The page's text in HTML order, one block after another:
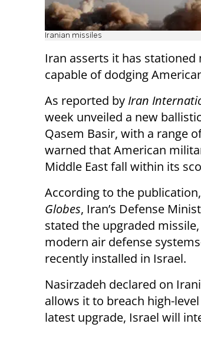
Iranian missiles
Iran asserts it has
capable of dodging
As reported by Iran
week unveiled a new
Qasem Basir, with a range
warned that American
Middle East fall within its
According to the
Globes, Iran’s Defense
stated the upgraded
modern air defense
recently installed in Israel.
Nasirzadeh declared on
allows it to breach high-
latest upgrade, Israel will